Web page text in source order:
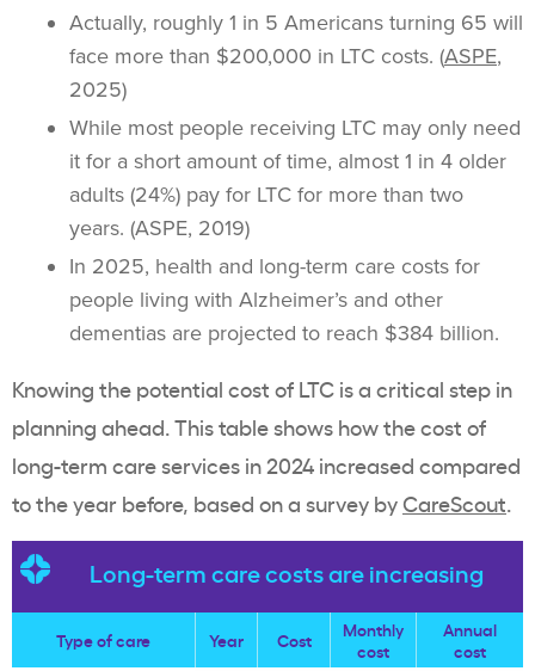
Actually, roughly 1 in 5 Americans turning 65 will
face more than $200,000 in LTC costs. (ASPE,
2025)
While most people receiving LTC may only need
it for a short amount of time, almost 1 in 4 older
adults (24%) pay for LTC for more than two
years. (ASPE, 2019)
In 2025, health and long-term care costs for
people living with Alzheimer’s and other
dementias are projected to reach $384 billion.
Knowing the potential cost of LTC is a critical step in
planning ahead. This table shows how the cost of
long-term care services in 2024 increased compared
to the year before, based on a survey by CareScout.
Long-term care costs are increasing
Type of care Year Cost
Monthly
cost
Annual
cost